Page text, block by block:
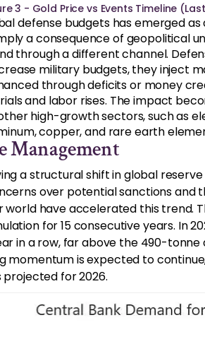
3 - Gold Price vs Events Timeline
defense budgets has emerged
a consequence of geopolitical
through a different channel.
military budgets, they inject
through deficits or money
and labor rises. The impact
high-growth sectors, such as
copper, and rare earth
Management
a structural shift in global
over potential sanctions
have accelerated this trend.
for 15 consecutive years. In
in a row, far above the 490-
momentum is expected to
projected for 2026.